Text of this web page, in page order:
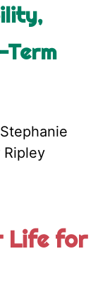
Ripley
Life for